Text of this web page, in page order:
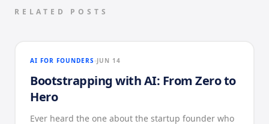
RELATED POSTS
AI FOR FOUNDERS JUN 14
Bootstrapping with AI: From Zero to
Hero
Ever heard the one about the startup founder who